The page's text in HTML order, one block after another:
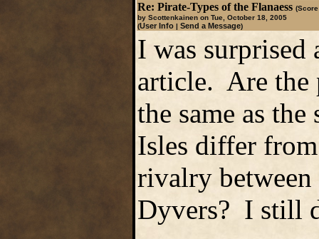
Re: Pirate-Types of the Flanaess
by Scottenkainen on Tue, October 18, 2005
(User Info| Send a Message)
I was
article. Are the
the same as
Isles differ
rivalry between
Dyvers? I still